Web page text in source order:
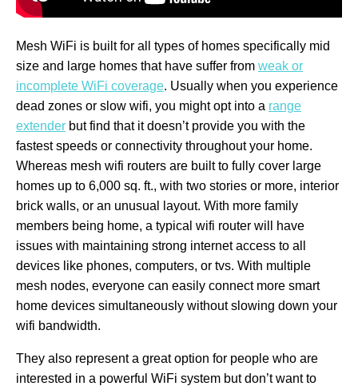
Mesh WiFi is built for all types of homes specifically mid
size and large homes that have suffer from weak or
incomplete WiFi coverage. Usually when you experience
dead zones or slow wifi, you might opt into a range
extender but find that it doesn’t provide you with the
fastest speeds or connectivity throughout your home.
Whereas mesh wifi routers are built to fully cover large
homes up to 6,000 sq. ft., with two stories or more, interior
brick walls, or an unusual layout. With more family
members being home, a typical wifi router will have
issues with maintaining strong internet access to all
devices like phones, computers, or tvs. With multiple
mesh nodes, everyone can easily connect more smart
home devices simultaneously without slowing down your
wifi bandwidth.
They also represent a great option for people who are
interested in a powerful WiFi system but don’t want to